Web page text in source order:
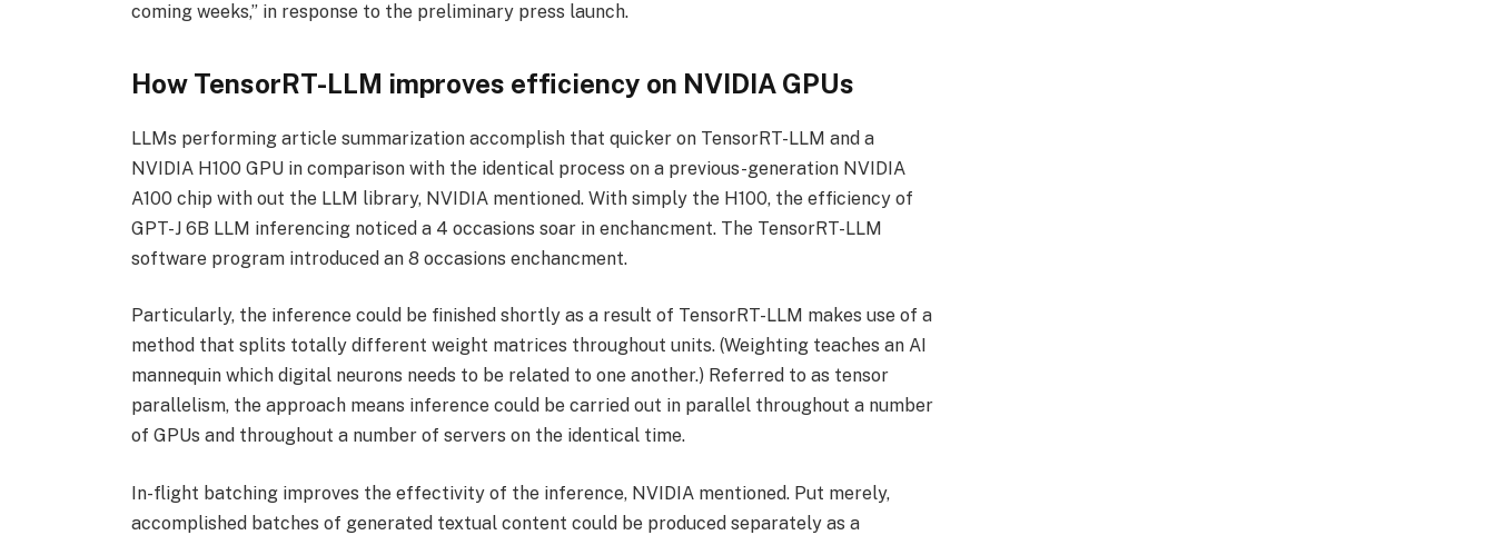
coming weeks,” in response to the preliminary press launch.
How TensorRT-LLM improves efficiency on NVIDIA GPUs
LLMs performing article summarization accomplish that quicker on TensorRT-LLM and a
NVIDIA H100 GPU in comparison with the identical process on a previous-generation NVIDIA
A100 chip with out the LLM library, NVIDIA mentioned. With simply the H100, the efficiency of
GPT-J 6B LLM inferencing noticed a 4 occasions soar in enchancment. The TensorRT-LLM
software program introduced an 8 occasions enchancment.
Particularly, the inference could be finished shortly as a result of TensorRT-LLM makes use of a
method that splits totally different weight matrices throughout units. (Weighting teaches an AI
mannequin which digital neurons needs to be related to one another.) Referred to as tensor
parallelism, the approach means inference could be carried out in parallel throughout a number
of GPUs and throughout a number of servers on the identical time.
In-flight batching improves the effectivity of the inference, NVIDIA mentioned. Put merely,
accomplished batches of generated textual content could be produced separately as a